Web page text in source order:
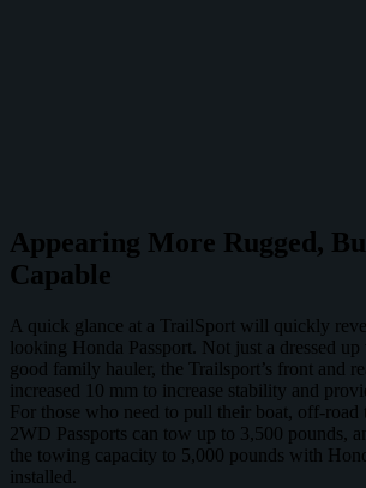
Appearing More Rugged,
Capable
A quick glance at a TrailSport will quickly
looking Honda Passport. Not just a dressed
good family hauler, the Trailsport’s front and
increased 10 mm to increase stability and
For those who need to pull their boat, off-road
2WD Passports can tow up to 3,500 pounds,
the towing capacity to 5,000 pounds with
installed.